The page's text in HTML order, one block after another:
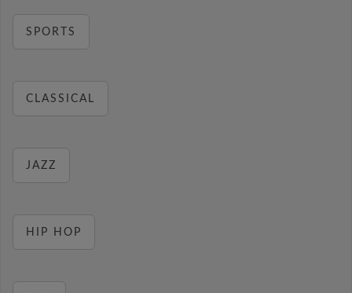
SPORTS
CLASSICAL
JAZZ
HIP HOP